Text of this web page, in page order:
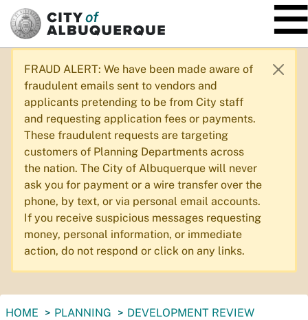
SKIP TO MAIN CONTENT
FRAUD ALERT: We have been made aware of
fraudulent emails sent to vendors and
applicants pretending to be from City staff
and requesting application fees or payments.
These fraudulent requests are targeting
customers of Planning Departments across
the nation. The City of Albuquerque will never
ask you for payment or a wire transfer over the
phone, by text, or via personal email accounts.
If you receive suspicious messages requesting
money, personal information, or immediate
action, do not respond or click on any links.
You
HOME PLANNING
DEVELOPMENT REVIEW